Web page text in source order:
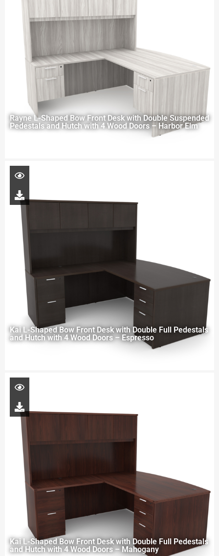
Rayne L-Shaped Bow Front Desk with Double Suspended
Pedestals and Hutch with 4 Wood Doors – Harbor Elm
Kai L-Shaped Bow Front Desk with Double Full Pedestals
and Hutch with 4 Wood Doors – Espresso
Kai L-Shaped Bow Front Desk with Double Full Pedestals
and Hutch with 4 Wood Doors – Mahogany